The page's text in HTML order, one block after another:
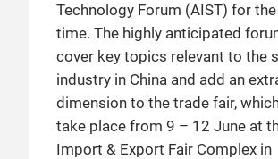
Technology Forum (AIST) for
time. The highly anticipated
cover key topics relevant to the
industry in China and add an
dimension to the trade fair,
take place from 9 – 12 June at
Import & Export Fair Complex in